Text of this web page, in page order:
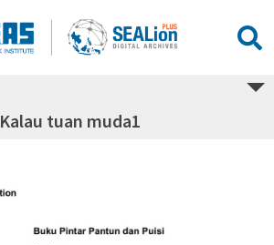
Kalau tuan muda1